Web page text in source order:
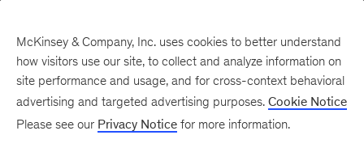
Top Ten Most Popular
McKinsey & Company, Inc. uses cookies to better understand
how visitors use our site, to collect and analyze information on
site performance and usage, and for cross-context behavioral
advertising and targeted advertising purposes. Cookie Notice
Please see our Privacy Notice for more information.